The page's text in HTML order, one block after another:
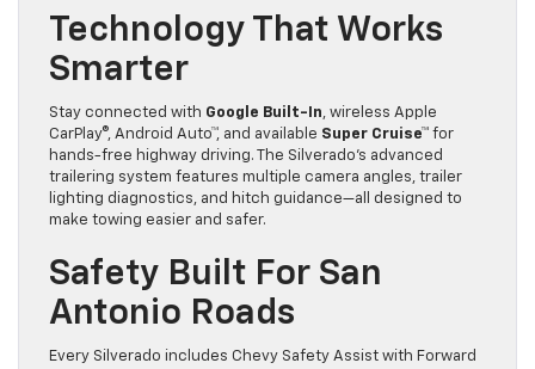
Technology That Works
Smarter
Stay connected with Google Built-In, wireless Apple
CarPlay®, Android Auto™, and available Super Cruise™ for
hands-free highway driving. The Silverado’s advanced
trailering system features multiple camera angles, trailer
lighting diagnostics, and hitch guidance—all designed to
make towing easier and safer.
Safety Built For San
Antonio Roads
Every Silverado includes Chevy Safety Assist with Forward